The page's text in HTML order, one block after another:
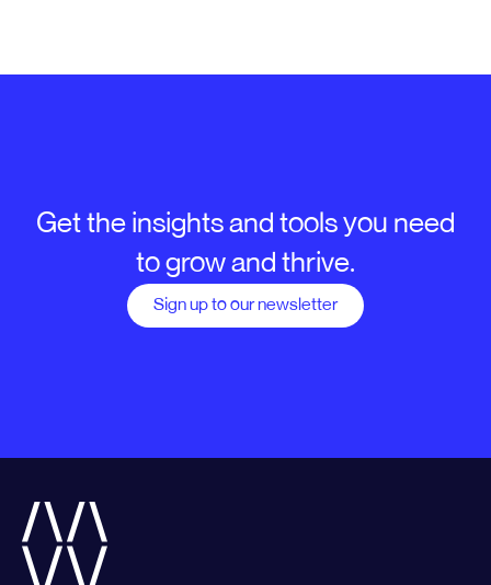
Get the insights and tools you need
to grow and thrive.
Sign up to our newsletter